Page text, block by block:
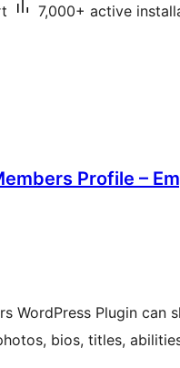
7,000+ active
Profile –
WordPress Plugin can
bios, titles,